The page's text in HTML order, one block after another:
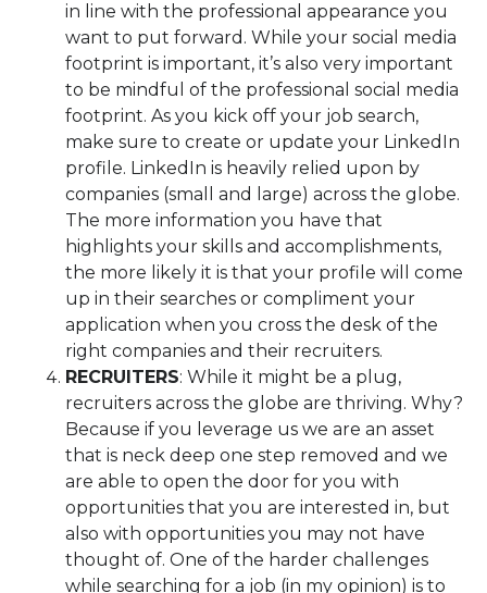
in line with the professional appearance you
want to put forward. While your social media
footprint is important, it’s also very important
to be mindful of the professional social media
footprint. As you kick off your job search,
make sure to create or update your LinkedIn
profile. LinkedIn is heavily relied upon by
companies (small and large) across the globe.
The more information you have that
highlights your skills and accomplishments,
the more likely it is that your profile will come
up in their searches or compliment your
application when you cross the desk of the
right companies and their recruiters.
RECRUITERS: While it might be a plug,
recruiters across the globe are thriving. Why?
Because if you leverage us we are an asset
that is neck deep one step removed and we
are able to open the door for you with
opportunities that you are interested in, but
also with opportunities you may not have
thought of. One of the harder challenges
while searching for a job (in my opinion) is to